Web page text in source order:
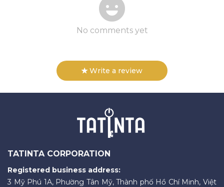
No comments yet
Write a review
TATINTA CORPORATION
Registered business address:
3 Mỹ Phú 1A, Phường Tân Mỹ, Thành phố Hồ Chí Minh, Việt